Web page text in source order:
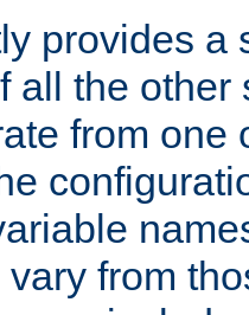
provides a
all the other
from one
from